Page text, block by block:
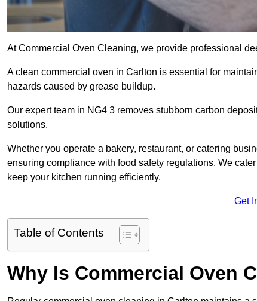
At Commercial Oven Cleaning, we provide professional
A clean commercial oven in Carlton is essential for
hazards caused by grease buildup.
Our expert team in NG4 3 removes stubborn carbon
solutions.
Whether you operate a bakery, restaurant, or catering
ensuring compliance with food safety regulations. We
keep your kitchen running efficiently.
Get
Table of Contents
Why Is Commercial Oven